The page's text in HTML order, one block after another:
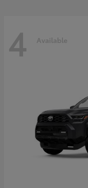
4 Available